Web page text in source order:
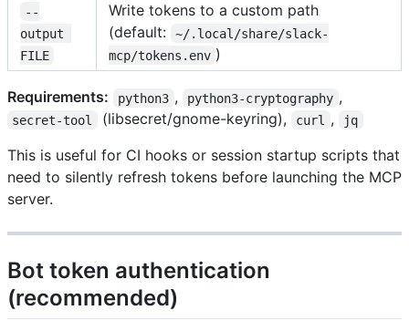
--
output
FILE
Write tokens to a custom path
(default:
~/.local/share/slack-
mcp/tokens.env )
Requirements: python3 , python3-cryptography ,
secret-tool (libsecret/gnome-keyring), curl , jq
This is useful for CI hooks or session startup scripts that
need to silently refresh tokens before launching the MCP
server.
Bot token authentication
(recommended)